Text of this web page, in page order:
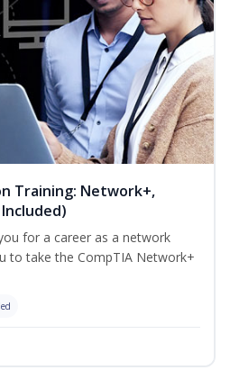
Training: Network+,
for a career as a network
to take the CompTIA Network+